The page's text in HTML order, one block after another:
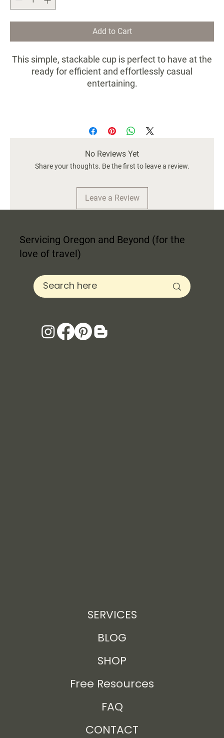
Add to Cart
This simple, stackable cup is perfect to have at the
ready for efficient and effortlessly casual
entertaining.
Size 3x3x3.75
No Reviews Yet
Share your thoughts. Be the first to leave a review.
Leave a Review
SERVICES
BLOG
SHOP
Free Resources
FAQ
CONTACT
Servicing Oregon and Beyond (for the
love of travel)